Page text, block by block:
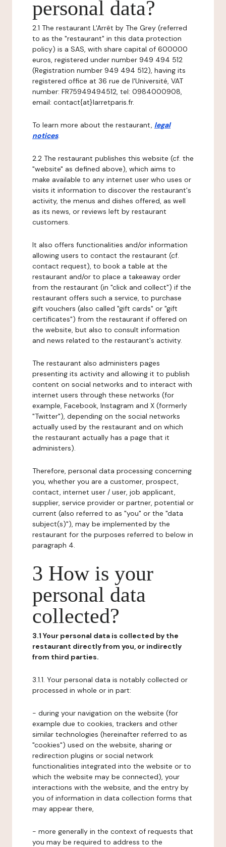
personal data?
2.1 The restaurant L'Arrêt by The Grey (referred
to as the "restaurant" in this data protection
policy) is a SAS, with share capital of 600000
euros, registered under number 949 494 512
(Registration number 949 494 512), having its
registered office at 36 rue de l'Université, VAT
number: FR75949494512, tel: 0984000908,
email: contact{at}larretparis.fr.
To learn more about the restaurant, legal
notices.
2.2 The restaurant publishes this website (cf. the
"website" as defined above), which aims to
make available to any internet user who uses or
visits it information to discover the restaurant's
activity, the menus and dishes offered, as well
as its news, or reviews left by restaurant
customers.
It also offers functionalities and/or information
allowing users to contact the restaurant (cf.
contact request), to book a table at the
restaurant and/or to place a takeaway order
from the restaurant (in "click and collect") if the
restaurant offers such a service, to purchase
gift vouchers (also called "gift cards" or "gift
certificates") from the restaurant if offered on
the website, but also to consult information
and news related to the restaurant's activity.
The restaurant also administers pages
presenting its activity and allowing it to publish
content on social networks and to interact with
internet users through these networks (for
example, Facebook, Instagram and X (formerly
"Twitter"), depending on the social networks
actually used by the restaurant and on which
the restaurant actually has a page that it
administers).
Therefore, personal data processing concerning
you, whether you are a customer, prospect,
contact, internet user / user, job applicant,
supplier, service provider or partner, potential or
current (also referred to as "you" or the "data
subject(s)"), may be implemented by the
restaurant for the purposes referred to below in
paragraph 4.
3 How is your
personal data
collected?
3.1 Your personal data is collected by the
restaurant directly from you, or indirectly
from third parties.
3.1.1. Your personal data is notably collected or
processed in whole or in part:
- during your navigation on the website (for
example due to cookies, trackers and other
similar technologies (hereinafter referred to as
"cookies") used on the website, sharing or
redirection plugins or social network
functionalities integrated into the website or to
which the website may be connected), your
interactions with the website, and the entry by
you of information in data collection forms that
may appear there,
- more generally in the context of requests that
you may be required to address to the